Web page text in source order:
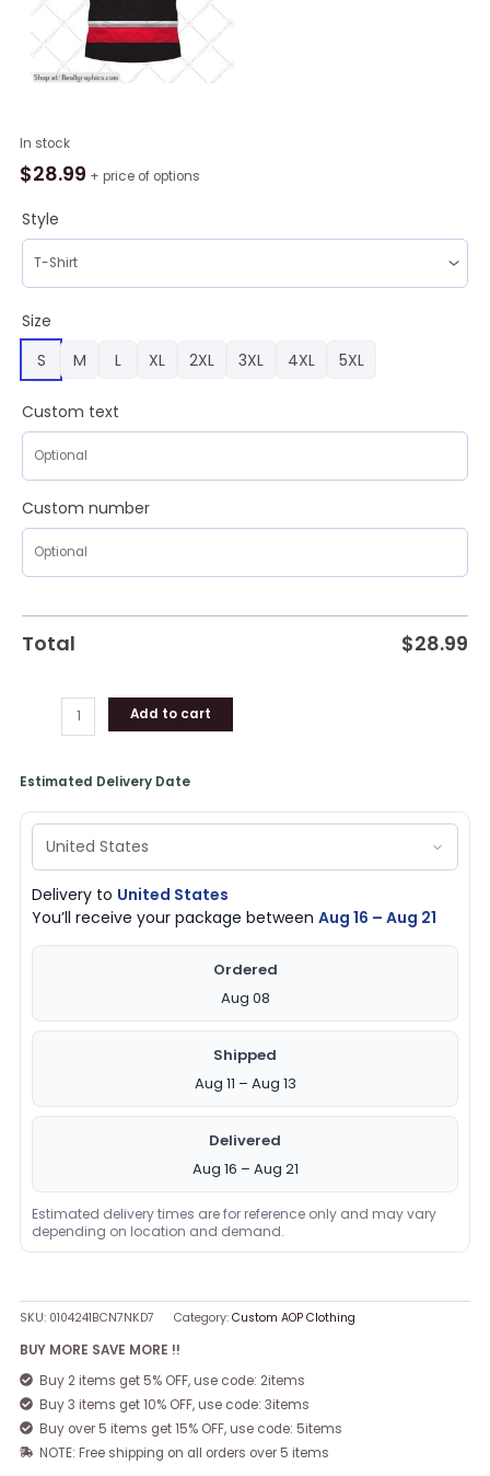
In stock
$28.99 + price of options
Style
Size
S
M L XL 2XL 3XL 4XL 5XL
Custom text
Custom number
Total $28.99
Personalized
AHL
Rapids
Griffins
Color
Jersey
Style
AOP
Shirt,
Hoodie,
Sweatshirt
quantity
Add to cart
Estimated Delivery Date
Delivery to United States
You’ll receive your package betweenAug 16 – Aug 21
Ordered
Aug 08
Shipped
Aug 11 – Aug 13
Delivered
Aug 16 – Aug 21
Estimated delivery times are for reference only and may vary
depending on location and demand.
SKU: 0104241BCN7NKD7 Category:Custom AOP Clothing
BUY MORE SAVE MORE !!
Buy 2 items get 5% OFF, use code: 2items
Buy 3 items get 10% OFF, use code: 3items
Buy over 5 items get 15% OFF, use code: 5items
NOTE: Free shipping on all orders over 5 items